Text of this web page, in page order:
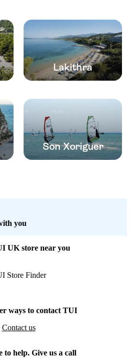
Lakithra
Son Xoriguer
you
UK store near you
Store Finder
ways to contact TUI
Contact us
to help. Give us a call